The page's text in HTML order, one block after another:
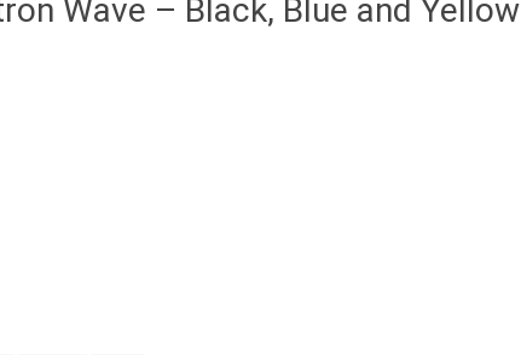
Wave – Black, Blue and Yellow